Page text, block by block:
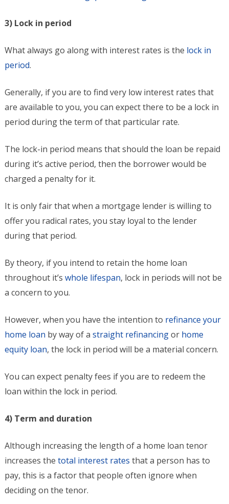
3) Lock in period
What always go along with interest rates is the lock in
period.
Generally, if you are to find very low interest rates that
are available to you, you can expect there to be a lock in
period during the term of that particular rate.
The lock-in period means that should the loan be repaid
during it’s active period, then the borrower would be
charged a penalty for it.
It is only fair that when a mortgage lender is willing to
offer you radical rates, you stay loyal to the lender
during that period.
By theory, if you intend to retain the home loan
throughout it’swhole lifespan, lock in periods will not be
a concern to you.
However, when you have the intention to refinance your
home loan by way of astraight refinancingor home
equity loan, the lock in period will be a material concern.
You can expect penalty fees if you are to redeem the
loan within the lock in period.
4) Term and duration
Although increasing the length of a home loan tenor
increases thetotal interest rates that a person has to
pay, this is a factor that people often ignore when
deciding on the tenor.